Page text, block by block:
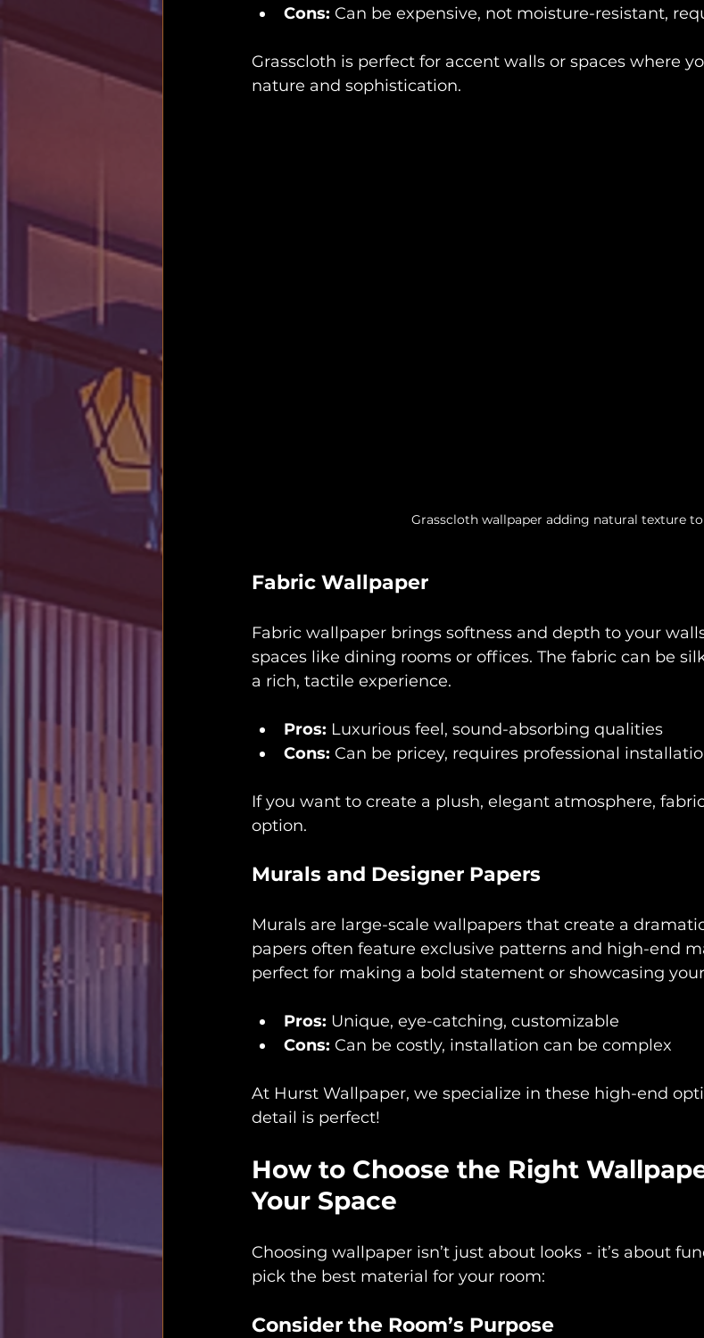
Cons: Can be expensive, not moisture-resistant,
Grasscloth is perfect for accent walls or spaces where
nature and sophistication.
Grasscloth wallpaper adding natural texture
Fabric Wallpaper
Fabric wallpaper brings softness and depth to your
spaces like dining rooms or offices. The fabric can be
a rich, tactile experience.
Pros: Luxurious feel, sound-absorbing qualities
Cons: Can be pricey, requires professional
If you want to create a plush, elegant atmosphere,
option.
Murals and Designer Papers
Murals are large-scale wallpapers that create a
papers often feature exclusive patterns and high-end
perfect for making a bold statement or showcasing
Pros: Unique, eye-catching, customizable
Cons: Can be costly, installation can be complex
At Hurst Wallpaper, we specialize in these high-end
detail is perfect!
How to Choose the Right
Your Space
Choosing wallpaper isn’t just about looks - it’s about
pick the best material for your room:
Consider the Room’s Purpose